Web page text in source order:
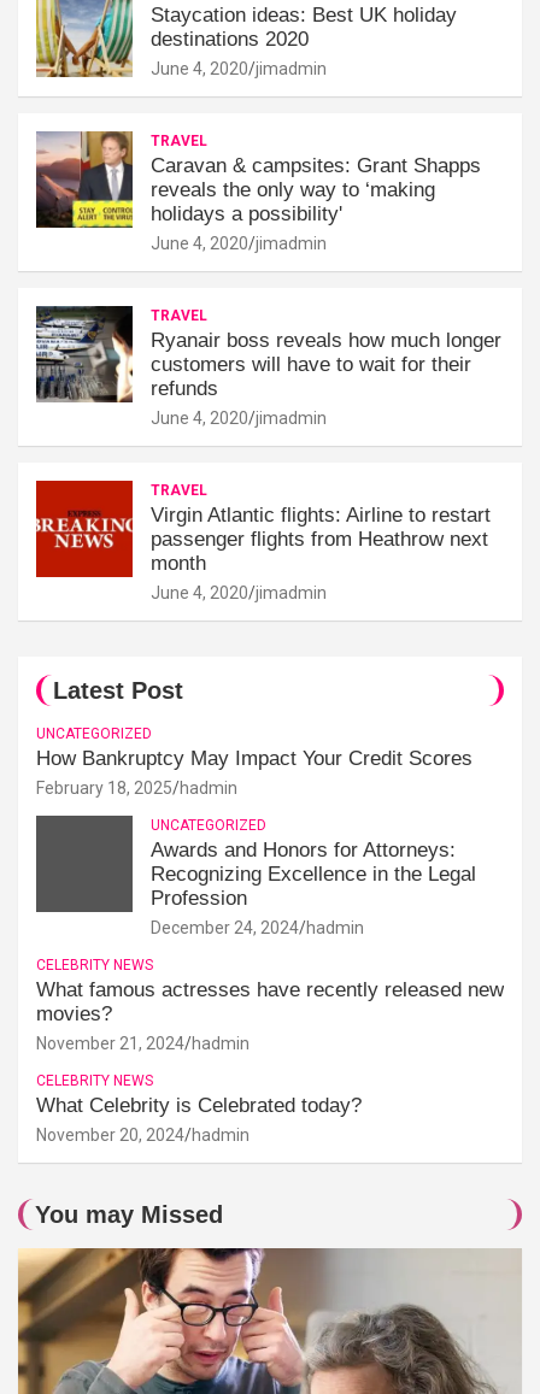
Staycation ideas: Best UK holiday
destinations 2020
June 4, 2020 jimadmin
TRAVEL
Caravan & campsites: Grant Shapps
reveals the only way to ‘making
holidays a possibility'
June 4, 2020 jimadmin
TRAVEL
Ryanair boss reveals how much longer
customers will have to wait for their
refunds
June 4, 2020 jimadmin
TRAVEL
Virgin Atlantic flights: Airline to restart
passenger flights from Heathrow next
month
June 4, 2020 jimadmin
Latest Post
UNCATEGORIZED
How Bankruptcy May Impact Your Credit Scores
February 18, 2025 hadmin
UNCATEGORIZED
Awards and Honors for Attorneys:
Recognizing Excellence in the Legal
Profession
December 24, 2024 hadmin
CELEBRITY NEWS
What famous actresses have recently released new
movies?
November 21, 2024 hadmin
CELEBRITY NEWS
What Celebrity is Celebrated today?
November 20, 2024 hadmin
You may Missed